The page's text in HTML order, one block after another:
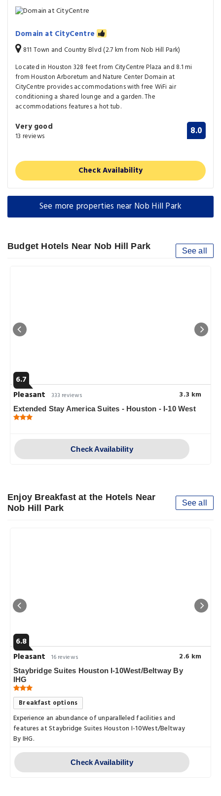
Domain at CityCentre
811 Town and Country Blvd (2.7 km from Nob Hill Park)
Located in Houston 328 feet from CityCentre Plaza and 8.1 mi
from Houston Arboretum and Nature Center Domain at
CityCentre provides accommodations with free WiFi air
conditioning a shared lounge and a garden. The
accommodations features a hot tub.
Very good
13 reviews 8.0
Check Availability
See more properties near Nob Hill Park
Budget Hotels Near Nob Hill Park See all
6.7
Pleasant
333 reviews 3.3 km
Extended Stay America Suites - Houston - I-10 West
Check Availability
Enjoy Breakfast at the Hotels Near
Nob Hill Park
See all
6.8
Pleasant
16 reviews 2.6 km
Staybridge Suites Houston I-10West/Beltway By
IHG
Breakfast options
Experience an abundance of unparalleled facilities and
features at Staybridge Suites Houston I-10West/Beltway
By IHG.
Check Availability